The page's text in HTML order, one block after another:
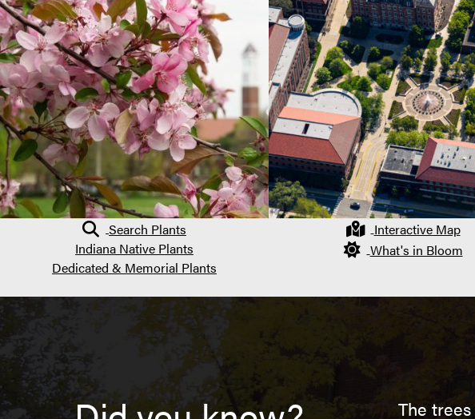
Search Plants
Indiana Native Plants
Dedicated & Memorial Plants
Interactive Map
What's in Bloom
The